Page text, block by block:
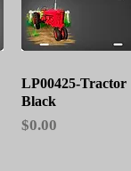
Quick View
LP00425-Tractor
Black
Price
$0.00